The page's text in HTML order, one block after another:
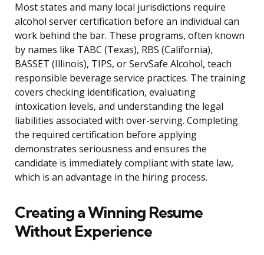
Most states and many local jurisdictions require
alcohol server certification before an individual can
work behind the bar. These programs, often known
by names like TABC (Texas), RBS (California),
BASSET (Illinois), TIPS, or ServSafe Alcohol, teach
responsible beverage service practices. The training
covers checking identification, evaluating
intoxication levels, and understanding the legal
liabilities associated with over-serving. Completing
the required certification before applying
demonstrates seriousness and ensures the
candidate is immediately compliant with state law,
which is an advantage in the hiring process.
Creating a Winning Resume
Without Experience